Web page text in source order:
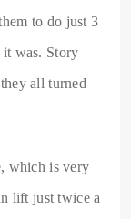
to do just 3
it was. Story
all turned
which is very
lift just twice a